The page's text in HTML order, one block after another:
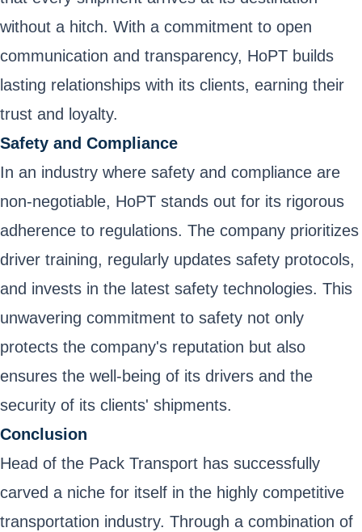
without a hitch. With a commitment to open
communication and transparency, HoPT builds
lasting relationships with its clients, earning their
trust and loyalty.
Safety and Compliance
In an industry where safety and compliance are
non-negotiable, HoPT stands out for its rigorous
adherence to regulations. The company prioritizes
driver training, regularly updates safety protocols,
and invests in the latest safety technologies. This
unwavering commitment to safety not only
protects the company's reputation but also
ensures the well-being of its drivers and the
security of its clients' shipments.
Conclusion
Head of the Pack Transport has successfully
carved a niche for itself in the highly competitive
transportation industry. Through a combination of